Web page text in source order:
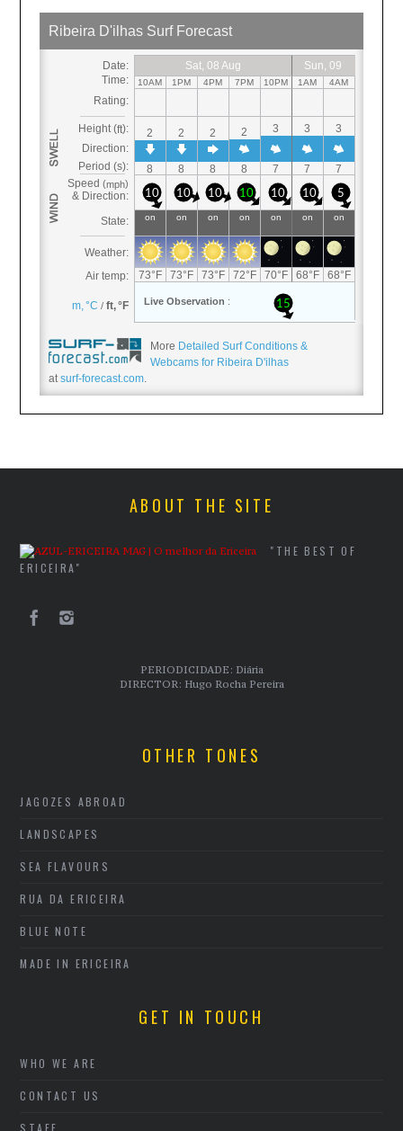
More Detailed Surf Conditions &
Webcams for Ribeira D'ilhas
atsurf-forecast.com.
ABOUT THE SITE
"THE BEST OF
ERICEIRA"
PERIODICIDADE: Diária
DIRECTOR: Hugo Rocha Pereira
OTHER TONES
JAGOZES ABROAD
LANDSCAPES
SEA FLAVOURS
RUA DA ERICEIRA
BLUE NOTE
MADE IN ERICEIRA
GET IN TOUCH
WHO WE ARE
CONTACT US